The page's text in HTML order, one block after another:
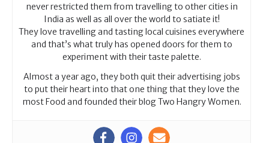
never restricted them from travelling to other cities in
India as well as all over the world to satiate it!
They love travelling and tasting local cuisines everywhere
and that’s what truly has opened doors for them to
experiment with their taste palette.
Almost a year ago, they both quit their advertising jobs
to put their heart into that one thing that they love the
most Food and founded their blog Two Hangry Women.